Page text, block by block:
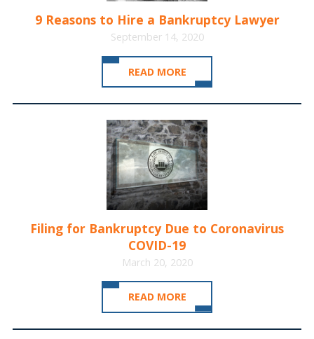
9 Reasons to Hire a Bankruptcy Lawyer
September 14, 2020
READ MORE
Filing for Bankruptcy Due to Coronavirus
COVID-19
March 20, 2020
READ MORE